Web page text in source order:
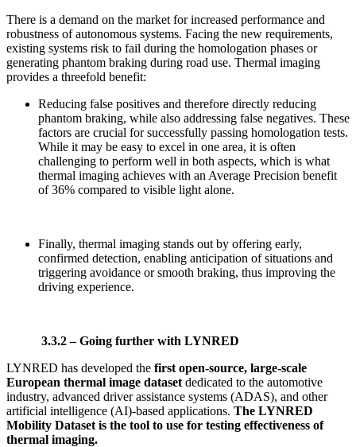
There is a demand on the market for increased performance and
robustness of autonomous systems. Facing the new requirements,
existing systems risk to fail during the homologation phases or
generating phantom braking during road use. Thermal imaging
provides a threefold benefit:
Reducing false positives and therefore directly reducing
phantom braking, while also addressing false negatives. These
factors are crucial for successfully passing homologation tests.
While it may be easy to excel in one area, it is often
challenging to perform well in both aspects, which is what
thermal imaging achieves with an Average Precision benefit
of 36% compared to visible light alone.
Finally, thermal imaging stands out by offering early,
confirmed detection, enabling anticipation of situations and
triggering avoidance or smooth braking, thus improving the
driving experience.
3.3.2 – Going further with LYNRED
LYNRED has developed the first open-source, large-scale
European thermal image dataset dedicated to the automotive
industry, advanced driver assistance systems (ADAS), and other
artificial intelligence (AI)-based applications. The LYNRED
Mobility Dataset is the tool to use for testing effectiveness of
thermal imaging.